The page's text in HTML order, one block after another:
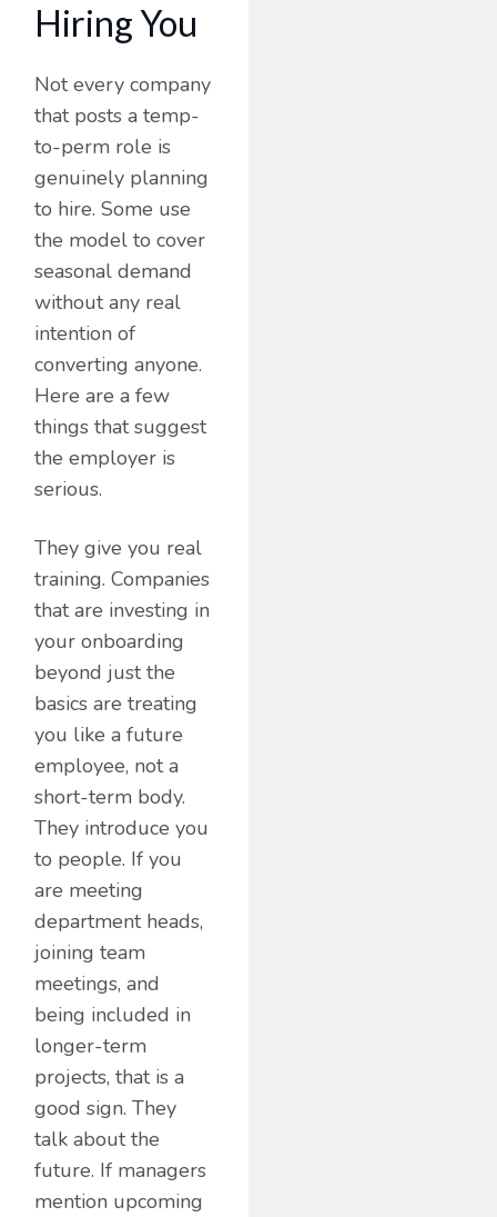
Hiring You
Not every company
that posts a temp-
to-perm role is
genuinely planning
to hire. Some use
the model to cover
seasonal demand
without any real
intention of
converting anyone.
Here are a few
things that suggest
the employer is
serious.
They give you real
training. Companies
that are investing in
your onboarding
beyond just the
basics are treating
you like a future
employee, not a
short-term body.
They introduce you
to people. If you
are meeting
department heads,
joining team
meetings, and
being included in
longer-term
projects, that is a
good sign. They
talk about the
future. If managers
mention upcoming